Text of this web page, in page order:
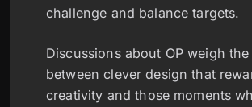
challenge and balance targets.
Discussions about OP weigh
between clever design that
creativity and those moments